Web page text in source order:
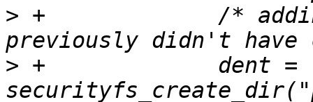
> +		/* adding to parent that
> +		dent =